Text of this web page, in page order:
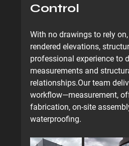
Control
With no drawings to rely
rendered elevations,
professional experience to
measurements and
relationships.Our team
workflow—measurement,
fabrication, on-site
waterproofing.